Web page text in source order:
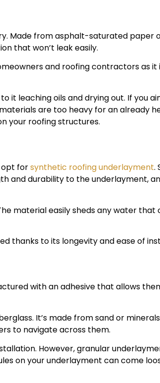
Made from asphalt-saturated paper
that won’t leak easily.
and roofing contractors as
it leaching oils and drying out. If you
are too heavy for an already
your roofing structures.
opt forsynthetic roofing underlayment.
and durability to the underlayment,
material easily sheds any water
thanks to its longevity and ease of
with an adhesive that allows
It’s made from sand or
to navigate across them.
However, granular
on your underlayment can come